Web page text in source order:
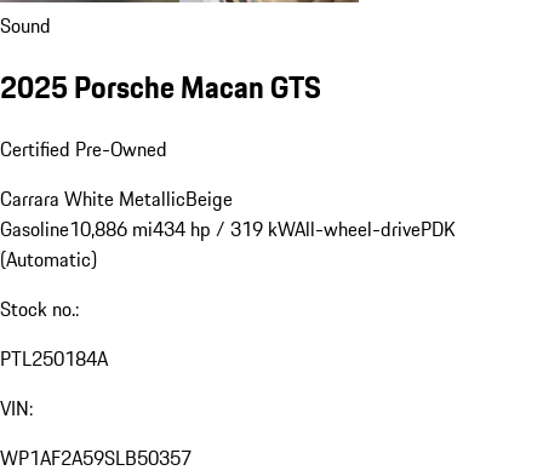
Sound
2025 Porsche Macan GTS
Certified Pre-Owned
Carrara White MetallicBeige
Gasoline10,886 mi434 hp / 319 kWAll-wheel-drivePDK
(Automatic)
Stock no.:
PTL250184A
VIN:
WP1AF2A59SLB50357